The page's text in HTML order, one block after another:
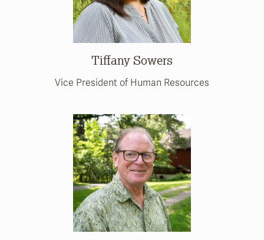
Tiffany Sowers
Vice President of Human Resources